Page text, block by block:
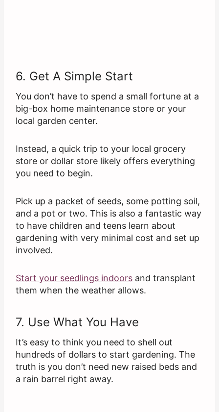
6. Get A Simple Start
You don’t have to spend a small fortune at a
big-box home maintenance store or your
local garden center.
Instead, a quick trip to your local grocery
store or dollar store likely offers everything
you need to begin.
Pick up a packet of seeds, some potting soil,
and a pot or two. This is also a fantastic way
to have children and teens learn about
gardening with very minimal cost and set up
involved.
Start your seedlings indoors and transplant
them when the weather allows.
7. Use What You Have
It’s easy to think you need to shell out
hundreds of dollars to start gardening. The
truth is you don’t need new raised beds and
a rain barrel right away.